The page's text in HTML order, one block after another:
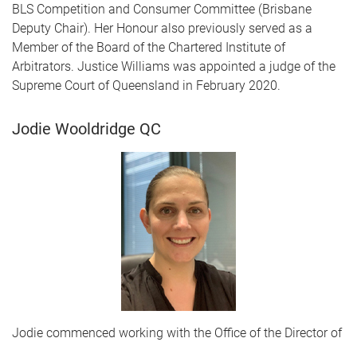
BLS Competition and Consumer Committee (Brisbane
Deputy Chair). Her Honour also previously served as a
Member of the Board of the Chartered Institute of
Arbitrators. Justice Williams was appointed a judge of the
Supreme Court of Queensland in February 2020.
Jodie Wooldridge QC
Jodie commenced working with the Office of the Director of